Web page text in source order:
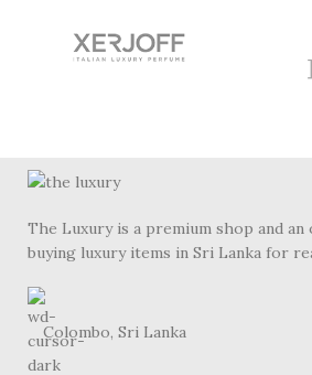
The Luxury is a premium shop and
buying luxury items in Sri Lanka for
Colombo, Sri Lanka